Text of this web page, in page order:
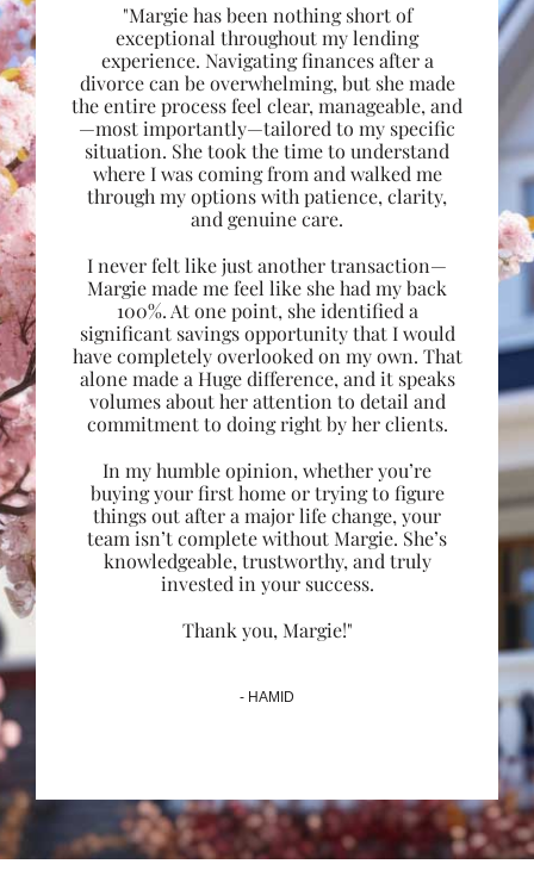
"Margie has been nothing short of
exceptional throughout my lending
experience. Navigating finances after a
divorce can be overwhelming, but she made
the entire process feel clear, manageable, and
—most importantly—tailored to my specific
situation. She took the time to understand
where I was coming from and walked me
through my options with patience, clarity,
and genuine care.
I never felt like just another transaction—
Margie made me feel like she had my back
100%. At one point, she identified a
significant savings opportunity that I would
have completely overlooked on my own. That
alone made a Huge difference, and it speaks
volumes about her attention to detail and
commitment to doing right by her clients.
In my humble opinion, whether you’re
buying your first home or trying to figure
things out after a major life change, your
team isn’t complete without Margie. She’s
knowledgeable, trustworthy, and truly
invested in your success.
Thank you, Margie!"
- HAMID